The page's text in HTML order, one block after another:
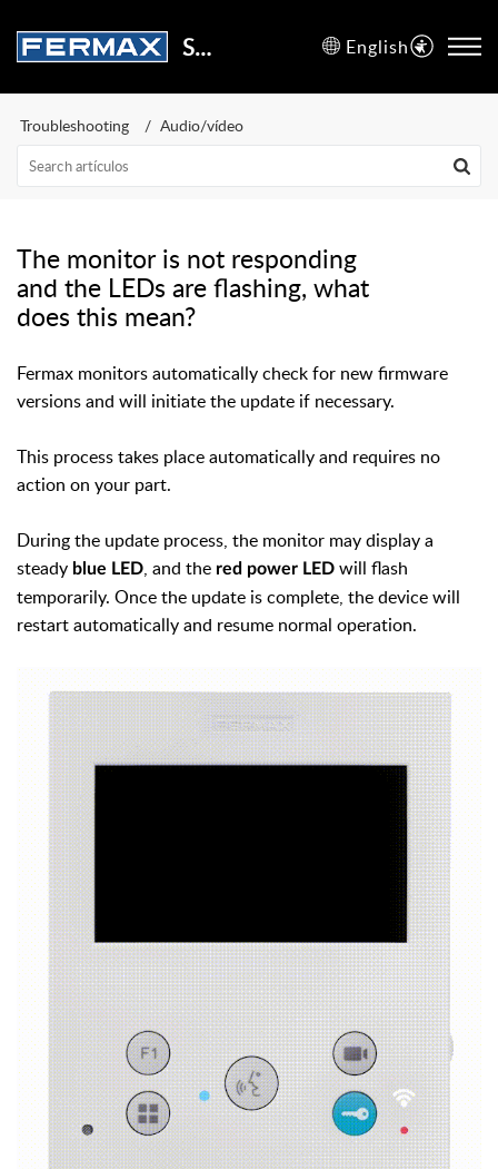
Support Center English
Troubleshooting Audio/vídeo
The monitor is not responding
and the LEDs are flashing, what
does this mean?
Fermax monitors automatically check for new firmware
versions and will initiate the update if necessary.
This process takes place automatically and requires no
action on your part.
During the update process, the monitor may display a
steady blue LED, and the red power LED will flash
temporarily. Once the update is complete, the device will
restart automatically and resume normal operation.